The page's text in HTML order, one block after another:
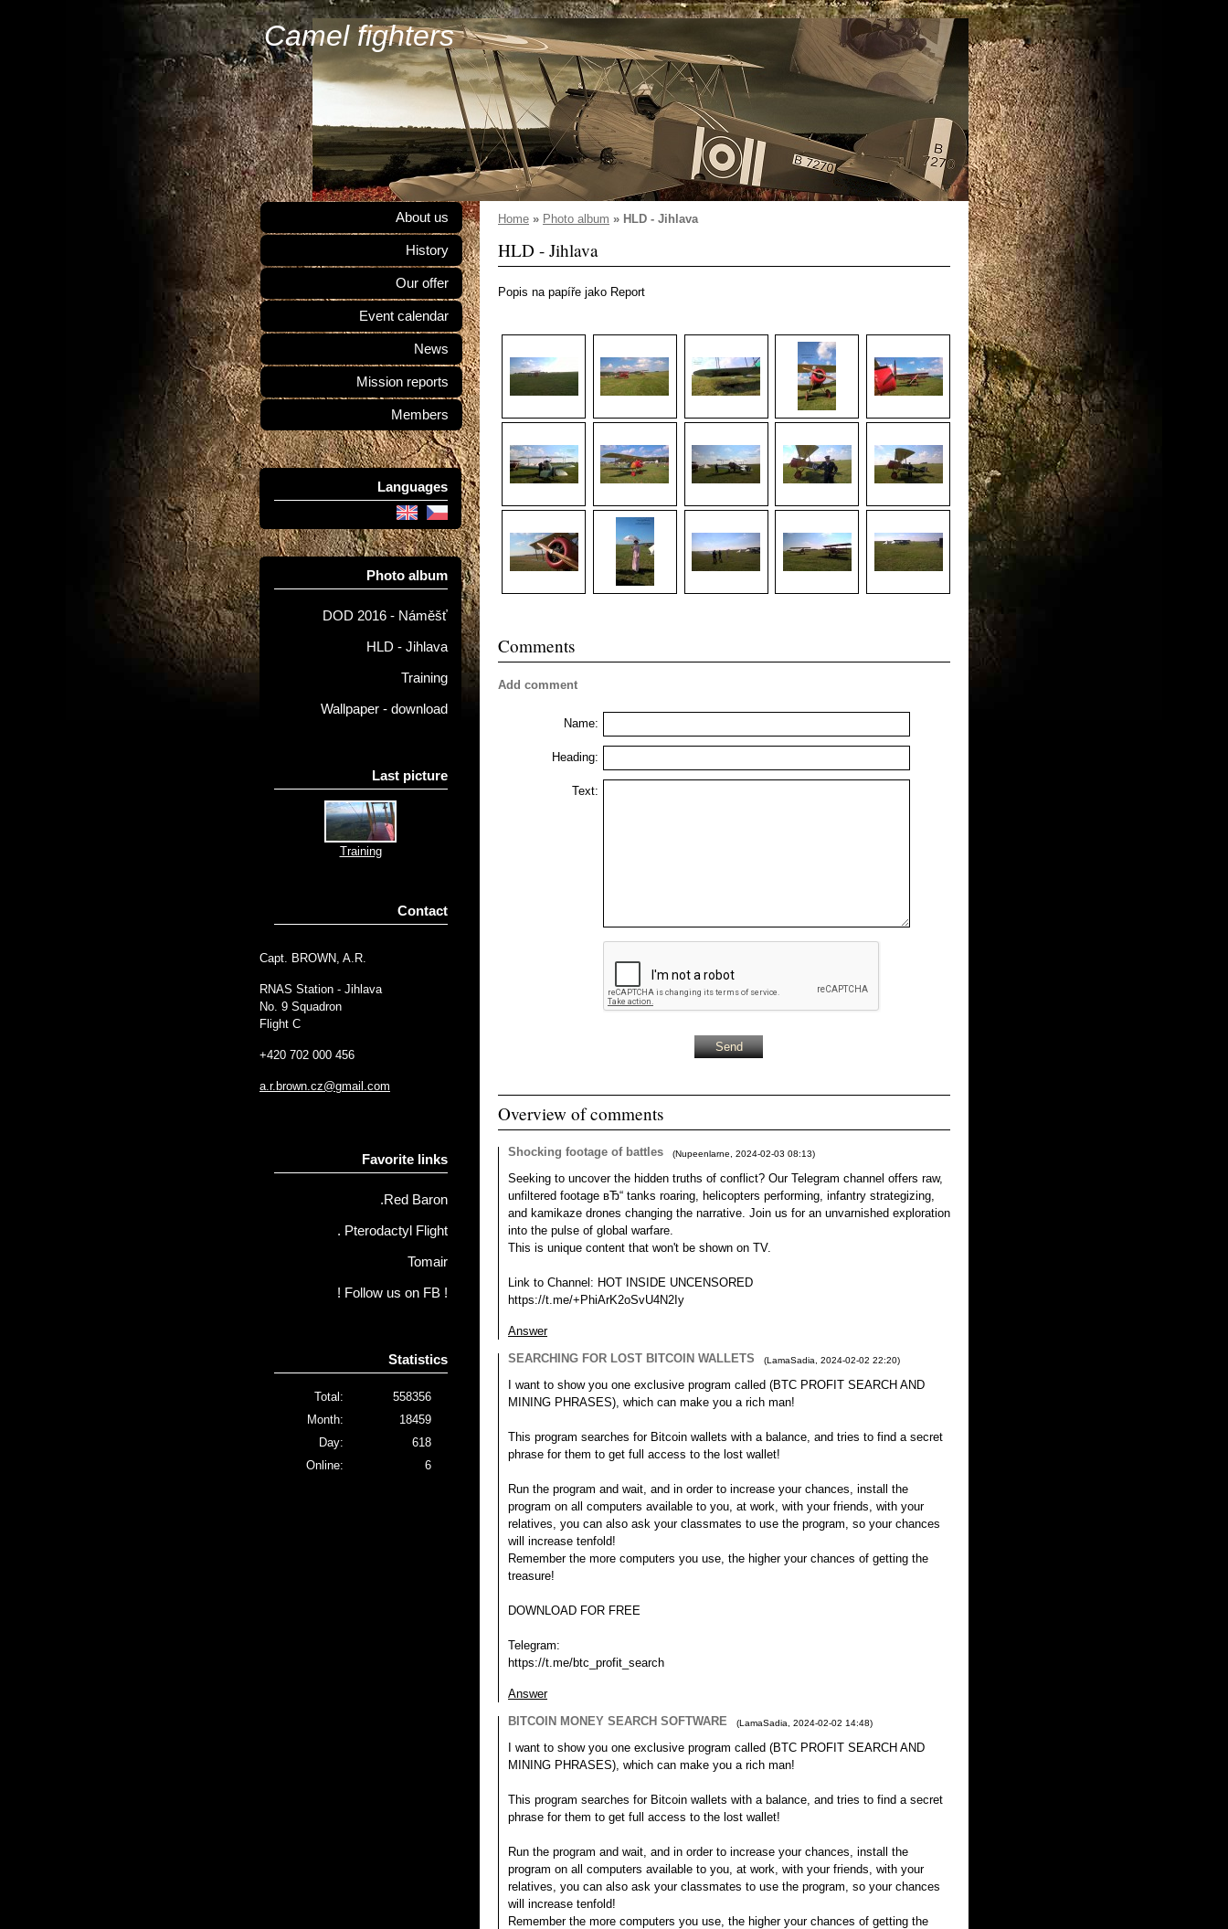
Camel fighters
Home » Photo album » HLD - Jihlava
HLD - Jihlava
Popis na papíře jako Report
Comments
Add comment
Name:
Heading:
Text:
Overview of comments
Shocking footage of battles (Nupeenlarne 2024-02-03 08:13)
Seeking to uncover the hidden truths of conflict? Our Telegram channel offers raw,
unfiltered footage вЂ“ tanks roaring, helicopters performing, infantry strategizing,
and kamikaze drones changing the narrative. Join us for an unvarnished exploration
into the pulse of global warfare.
This is unique content that won't be shown on TV.
Link to Channel: HOT INSIDE UNCENSORED
https://t.me/+PhiArK2oSvU4N2Iy
Answer
SEARCHING FOR LOST BITCOIN WALLETS
(LamaSadia 2024-02-02 22:20)
I want to show you one exclusive program called (BTC PROFIT SEARCH AND
MINING PHRASES), which can make you a rich man!
This program searches for Bitcoin wallets with a balance, and tries to find a secret
phrase for them to get full access to the lost wallet!
Run the program and wait, and in order to increase your chances, install the
program on all computers available to you, at work, with your friends, with your
relatives, you can also ask your classmates to use the program, so your chances
will increase tenfold!
Remember the more computers you use, the higher your chances of getting the
treasure!
DOWNLOAD FOR FREE
Telegram:
https://t.me/btc_profit_search
Answer
BITCOIN MONEY SEARCH SOFTWARE
(LamaSadia 2024-02-02 14:48)
I want to show you one exclusive program called (BTC PROFIT SEARCH AND
MINING PHRASES), which can make you a rich man!
This program searches for Bitcoin wallets with a balance, and tries to find a secret
phrase for them to get full access to the lost wallet!
Run the program and wait, and in order to increase your chances, install the
program on all computers available to you, at work, with your friends, with your
relatives, you can also ask your classmates to use the program, so your chances
will increase tenfold!
Remember the more computers you use, the higher your chances of getting the
About us
History
Our offer
Event calendar
News
Mission reports
Members
Languages
Photo album
DOD 2016 - Náměšť
HLD - Jihlava
Training
Wallpaper - download
Last picture
Training
Contact
Capt. BROWN, A.R.
RNAS Station - Jihlava
No. 9 Squadron
Flight C
+420 702 000 456
a.r.brown.cz@gmail.com
Favorite links
.Red Baron
. Pterodactyl Flight
Tomair
! Follow us on FB !
Statistics
Online: 6
Total:
558356
Month:
18459
Day:
618